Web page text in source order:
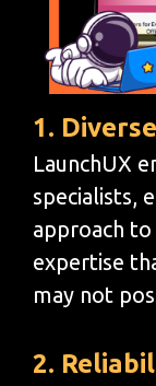
1.
LaunchUX
specialists,
approach
expertise
may not
2.